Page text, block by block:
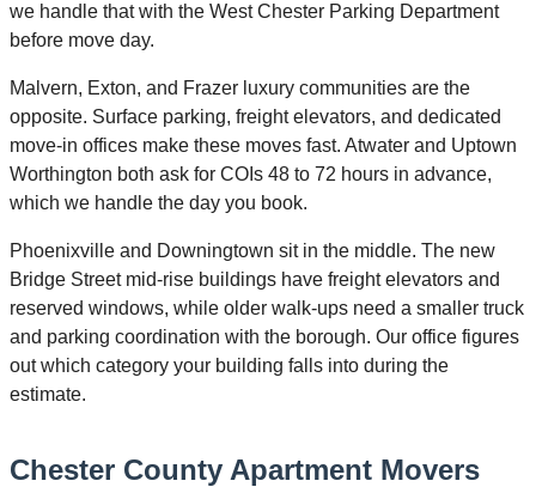
we handle that with the West Chester Parking Department
before move day.
Malvern, Exton, and Frazer luxury communities are the
opposite. Surface parking, freight elevators, and dedicated
move-in offices make these moves fast. Atwater and Uptown
Worthington both ask for COIs 48 to 72 hours in advance,
which we handle the day you book.
Phoenixville and Downingtown sit in the middle. The new
Bridge Street mid-rise buildings have freight elevators and
reserved windows, while older walk-ups need a smaller truck
and parking coordination with the borough. Our office figures
out which category your building falls into during the
estimate.
Chester County Apartment Movers